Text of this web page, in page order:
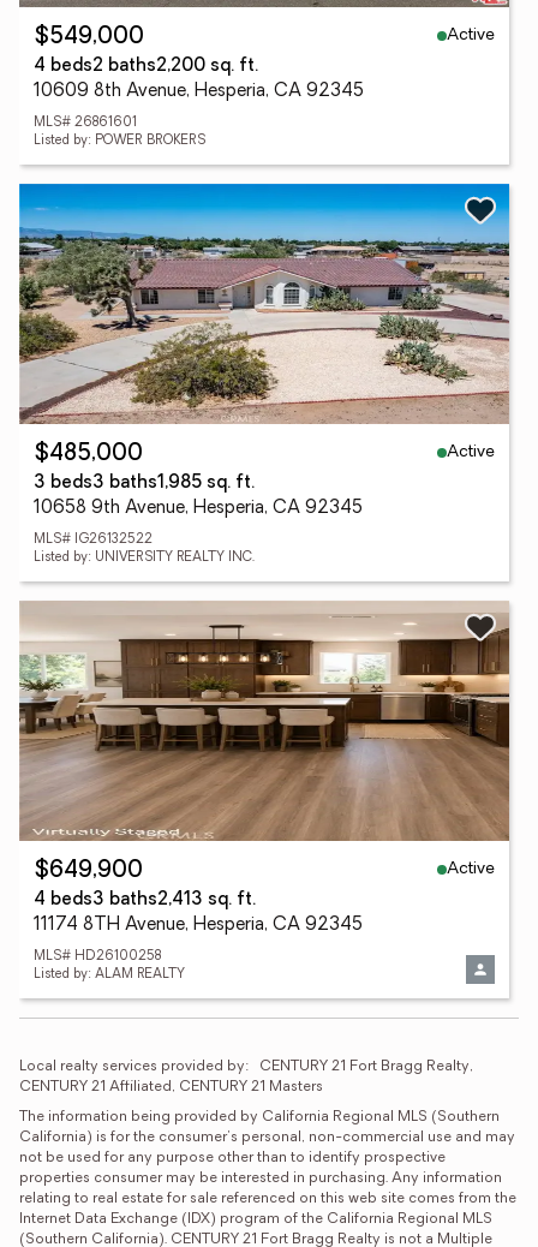
$549,000
Active
4 beds2 baths2,200 sq. ft.
10609 8th Avenue, Hesperia, CA 92345
MLS# 26861601
Listed by: POWER BROKERS
$485,000
Active
3 beds3 baths1,985 sq. ft.
10658 9th Avenue, Hesperia, CA 92345
MLS# IG26132522
Listed by: UNIVERSITY REALTY INC.
$649,900
Active
4 beds3 baths2,413 sq. ft.
11174 8TH Avenue, Hesperia, CA 92345
MLS# HD26100258
Listed by: ALAM REALTY
Local realty services provided by:
CENTURY 21 Fort Bragg Realty,
CENTURY 21 Affiliated, CENTURY 21 Masters
The information being provided by California Regional MLS (Southern
California) is for the consumer's personal, non-commercial use and may
not be used for any purpose other than to identify prospective
properties consumer may be interested in purchasing. Any information
relating to real estate for sale referenced on this web site comes from the
Internet Data Exchange (IDX) program of the California Regional MLS
(Southern California). CENTURY 21 Fort Bragg Realty is not a Multiple